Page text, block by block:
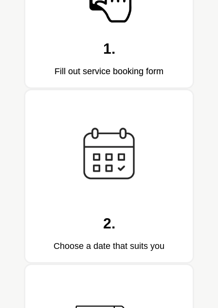
1.
Fill out service booking form
2.
Choose a date that suits you